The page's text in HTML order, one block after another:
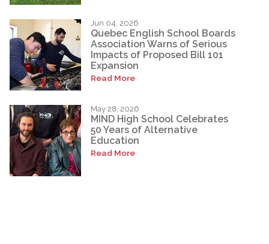
Jun 04, 2026
Quebec English School Boards
Association Warns of Serious
Impacts of Proposed Bill 101
Expansion
Read More
May 28, 2026
MIND High School Celebrates
50 Years of Alternative
Education
Read More